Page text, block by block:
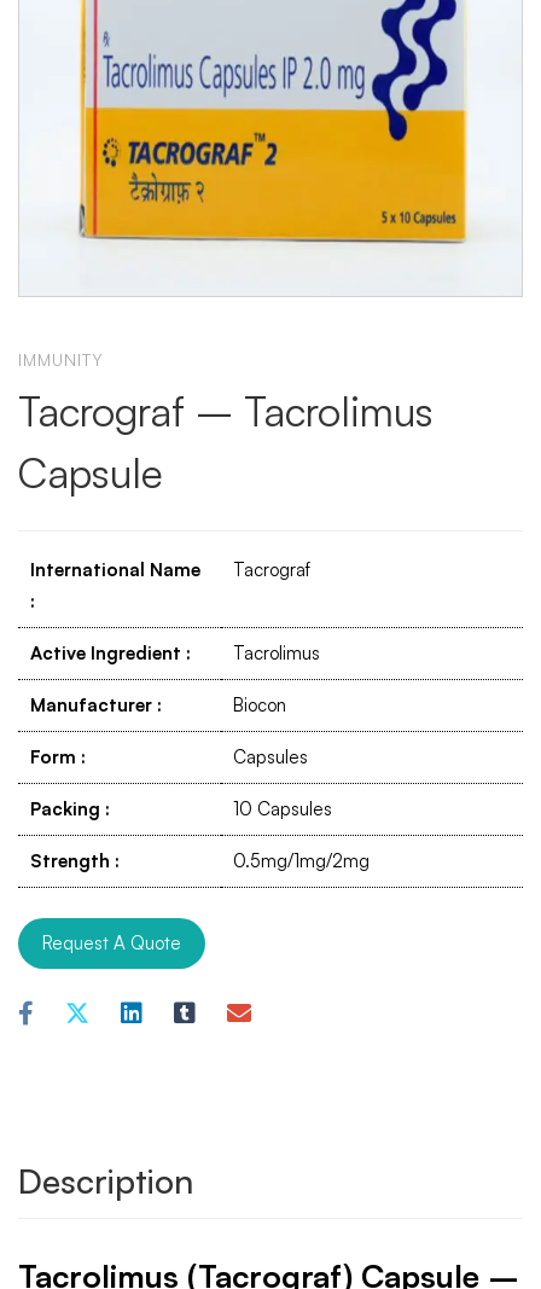
IMMUNITY
Tacrograf – Tacrolimus
Capsule
International Name
:
Tacrograf
Active Ingredient : Tacrolimus
Manufacturer : Biocon
Form : Capsules
Packing : 10 Capsules
Strength : 0.5mg/1mg/2mg
Request A Quote
Description
Tacrolimus (Tacrograf) Capsule –